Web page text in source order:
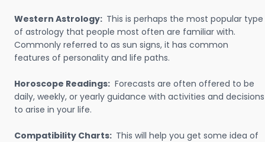
Western Astrology: This is perhaps the most popular type
of astrology that people most often are familiar with.
Commonly referred to as sun signs, it has common
features of personality and life paths.
Horoscope Readings: Forecasts are often offered to be
daily, weekly, or yearly guidance with activities and decisions
to arise in your life.
Compatibility Charts: This will help you get some idea of